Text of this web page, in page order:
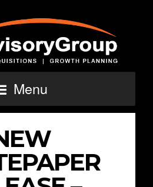
Menu